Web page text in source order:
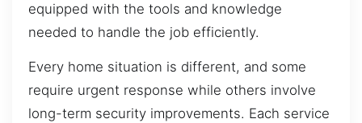
equipped with the tools and knowledge
needed to handle the job efficiently.
Every home situation is different, and some
require urgent response while others involve
long-term security improvements. Each service